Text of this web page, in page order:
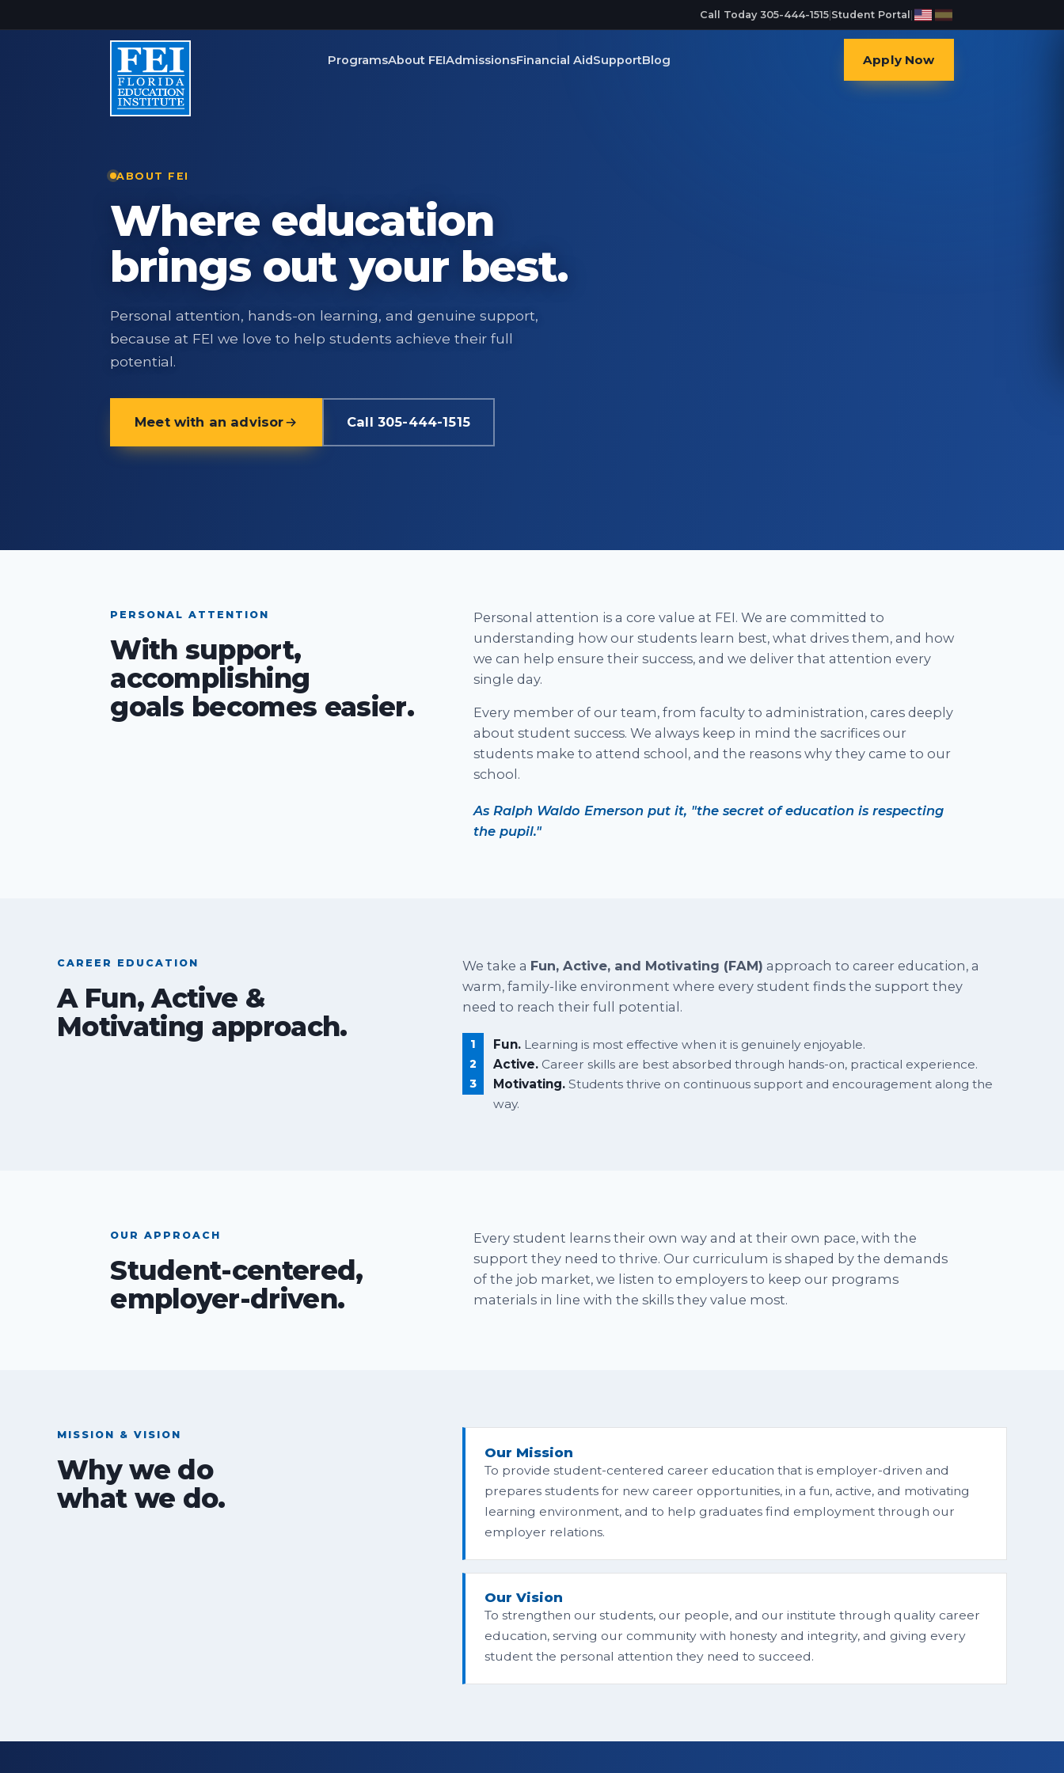
Call Today 305-444-1515| Student Portal
ProgramsAbout FEIAdmissionsFinancial AidSupportBlog Apply Now
ABOUT FEI
Where education
brings out your best.
Personal attention, hands-on learning, and genuine support,
because at FEI we love to help students achieve their full
potential.
Meet with an advisor Call 305-444-1515
PERSONAL ATTENTION
With support,
accomplishing
goals becomes easier.
Personal attention is a core value at FEI. We are committed to
understanding how our students learn best, what drives them, and how
we can help ensure their success, and we deliver that attention every
single day.
Every member of our team, from faculty to administration, cares deeply
about student success. We always keep in mind the sacrifices our
students make to attend school, and the reasons why they came to our
school.
As Ralph Waldo Emerson put it, "the secret of education is respecting
the pupil."
CAREER EDUCATION
A Fun, Active &
Motivating approach.
We take a Fun, Active, and Motivating (FAM) approach to career education, a
warm, family-like environment where every student finds the support they
need to reach their full potential.
Fun.Learning is most effective when it is genuinely enjoyable.
Active.Career skills are best absorbed through hands-on, practical experience.
Motivating.Students thrive on continuous support and encouragement along the
way.
OUR APPROACH
Student-centered,
employer-driven.
Every student learns their own way and at their own pace, with the
support they need to thrive. Our curriculum is shaped by the demands
of the job market, we listen to employers to keep our programs
materials in line with the skills they value most.
MISSION & VISION
Why we do
what we do.
Our Mission
To provide student-centered career education that is employer-driven and
prepares students for new career opportunities, in a fun, active, and motivating
learning environment, and to help graduates find employment through our
employer relations.
Our Vision
To strengthen our students, our people, and our institute through quality career
education, serving our community with honesty and integrity, and giving every
student the personal attention they need to succeed.